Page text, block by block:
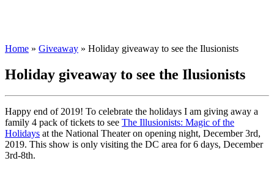
Home » Giveaway » Holiday giveaway to see the Ilusionists
Holiday giveaway to see the Ilusionists
Happy end of 2019! To celebrate the holidays I am giving away a
family 4 pack of tickets to see The Illusionists: Magic of the
Holidays at the National Theater on opening night, December 3rd,
2019. This show is only visiting the DC area for 6 days, December
3rd-8th.